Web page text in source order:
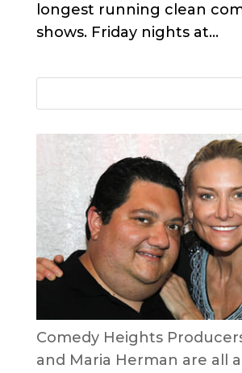
longest running clean
shows. Friday nights at...
Comedy Heights
and Maria Herman are all